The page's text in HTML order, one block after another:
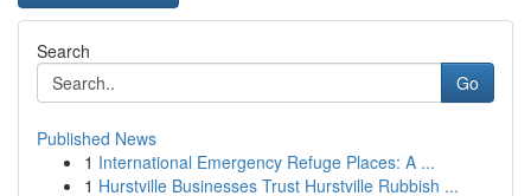
Search
Go
Published News
1 International Emergency Refuge Places: A ...
1 Hurstville Businesses Trust Hurstville Rubbish ...